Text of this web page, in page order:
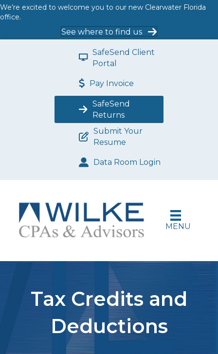
We’re excited to welcome you to our new Clearwater Florida
office.
See where to find us
SafeSend Client
Portal
Pay Invoice
SafeSend
Returns
Submit Your
Resume
Data Room Login
MENU
Tax Credits and
Deductions